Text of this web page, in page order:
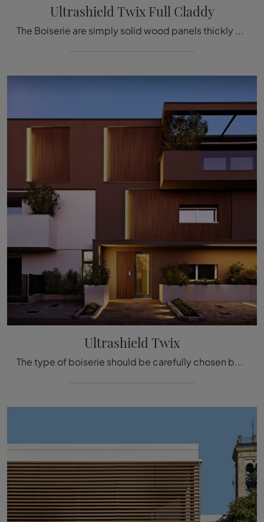
Ultrashield Twix Full Claddy
The Boiserie are simply solid wood panels thickly decorated with carved details used to cover the walls and ceilings of houses and buildings, ...
Ultrashield Twix
The type of boiserie should be carefully chosen based on the type of room, style, final destination, and furniture concept.